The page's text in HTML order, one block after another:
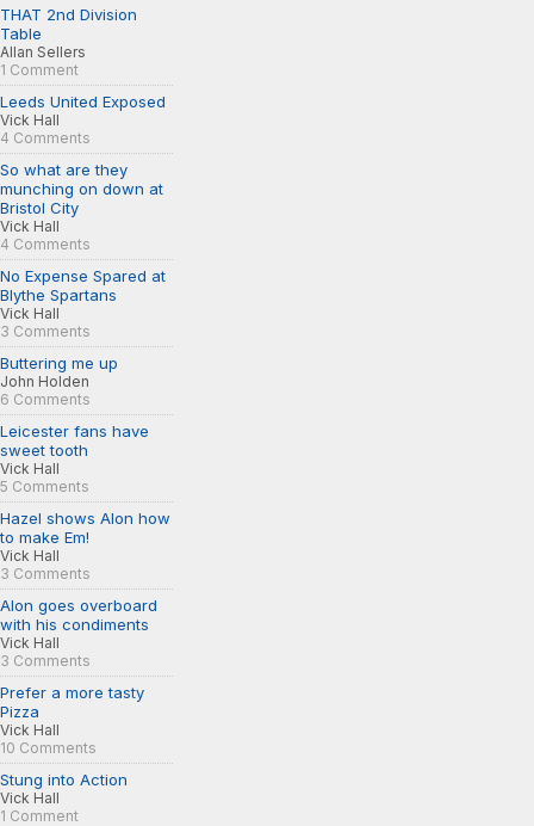
THAT 2nd Division
Table
Allan Sellers
1 Comment
Leeds United Exposed
Vick Hall
4 Comments
So what are they
munching on down at
Bristol City
Vick Hall
4 Comments
No Expense Spared at
Blythe Spartans
Vick Hall
3 Comments
Buttering me up
John Holden
6 Comments
Leicester fans have
sweet tooth
Vick Hall
5 Comments
Hazel shows Alon how
to make Em!
Vick Hall
3 Comments
Alon goes overboard
with his condiments
Vick Hall
3 Comments
Prefer a more tasty
Pizza
Vick Hall
10 Comments
Stung into Action
Vick Hall
1 Comment